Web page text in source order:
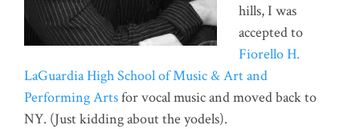
hills, I was
accepted to
Fiorello H.
LaGuardia High School of Music & Art and
Performing Artsfor vocal music and moved back to
NY. (Just kidding about the yodels).